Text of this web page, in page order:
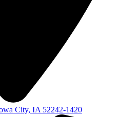
City, IA 52242-1420